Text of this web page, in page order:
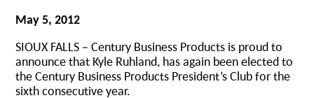
May 5, 2012
SIOUX FALLS – Century Business Products is proud to
announce that Kyle Ruhland, has again been elected to
the Century Business Products President’s Club for the
sixth consecutive year.